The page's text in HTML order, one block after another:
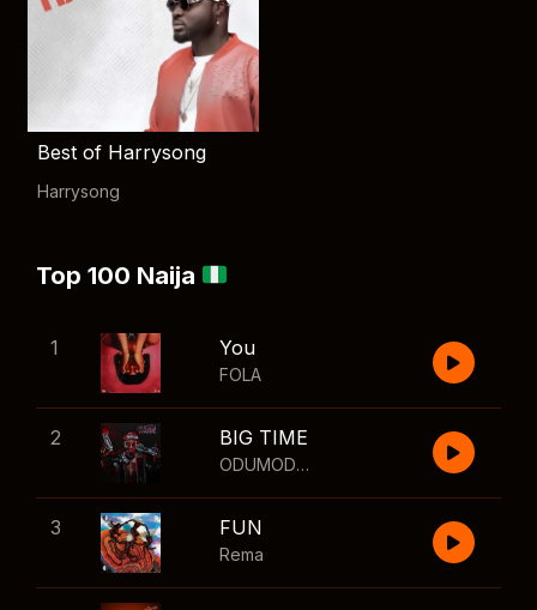
Best of Harrysong
Harrysong
Top 100 Naija
1 You
FOLA
2 BIG TIME
ODUMODUBLVCK
3 FUN
Rema